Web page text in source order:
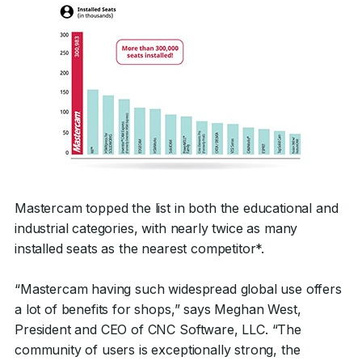
Mastercam topped the list in both the educational and
industrial categories, with nearly twice as many
installed seats as the nearest competitor*.
“Mastercam having such widespread global use offers
a lot of benefits for shops,” says Meghan West,
President and CEO of CNC Software, LLC. “The
community of users is exceptionally strong, the